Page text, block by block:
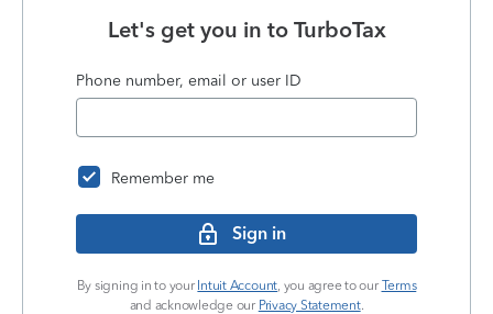
Let's get you in to TurboTax
Phone number, email or user ID
Remember me
Sign in
By signing in to your Intuit Account, you agree to our Terms
and acknowledge our Privacy Statement.